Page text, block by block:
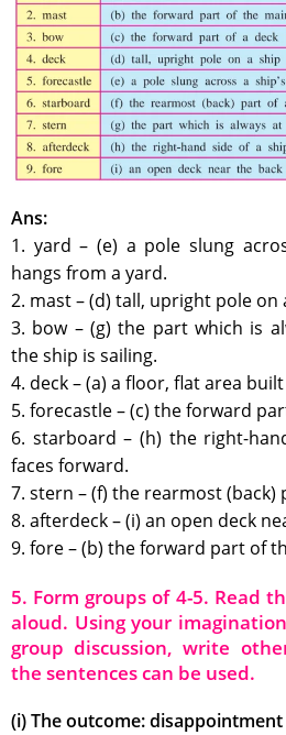
Ans:
1. yard – (e) a pole slung
hangs from a yard.
2. mast – (d) tall, upright pole on
3. bow – (g) the part which is
the ship is sailing.
4. deck – (a) a floor, flat area
5. forecastle – (c) the forward
6. starboard – (h) the right-
faces forward.
7. stern – (f) the rearmost (back)
8. afterdeck – (i) an open deck
9. fore – (b) the forward part of
5. Form groups of 4-5. Read
aloud. Using your
group discussion, write
the sentences can be used.
(i) The outcome: